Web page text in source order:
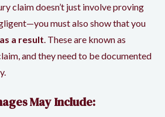
claim doesn’t just involve proving
must also show that you
a result. These are known as
and they need to be documented
May Include: